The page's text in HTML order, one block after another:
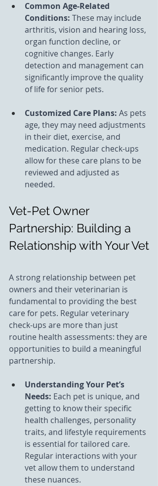
Common Age-Related
Conditions: These may include
arthritis, vision and hearing loss,
organ function decline, or
cognitive changes. Early
detection and management can
significantly improve the quality
of life for senior pets.
Customized Care Plans: As pets
age, they may need adjustments
in their diet, exercise, and
medication. Regular check-ups
allow for these care plans to be
reviewed and adjusted as
needed.
Vet-Pet Owner
Partnership: Building a
Relationship with Your Vet
A strong relationship between pet
owners and their veterinarian is
fundamental to providing the best
care for pets. Regular veterinary
check-ups are more than just
routine health assessments: they are
opportunities to build a meaningful
partnership.
Understanding Your Pet’s
Needs: Each pet is unique, and
getting to know their specific
health challenges, personality
traits, and lifestyle requirements
is essential for tailored care.
Regular interactions with your
vet allow them to understand
these nuances.